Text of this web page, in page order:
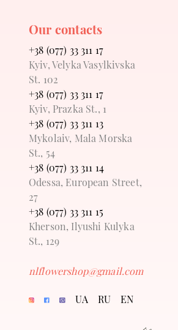
Our contacts
+38 (077) 33 311 17
Kyiv, Velyka Vasylkivska
St. 102
+38 (077) 33 311 17
Kyiv, Prazka St., 1
+38 (077) 33 311 13
Mykolaiv, Mala Morska
St., 54
+38 (077) 33 311 14
Odessa, European Street,
27
+38 (077) 33 311 15
Kherson, Ilyushi Kulyka
St., 129
nlflowershop@gmail.com
UA RU EN